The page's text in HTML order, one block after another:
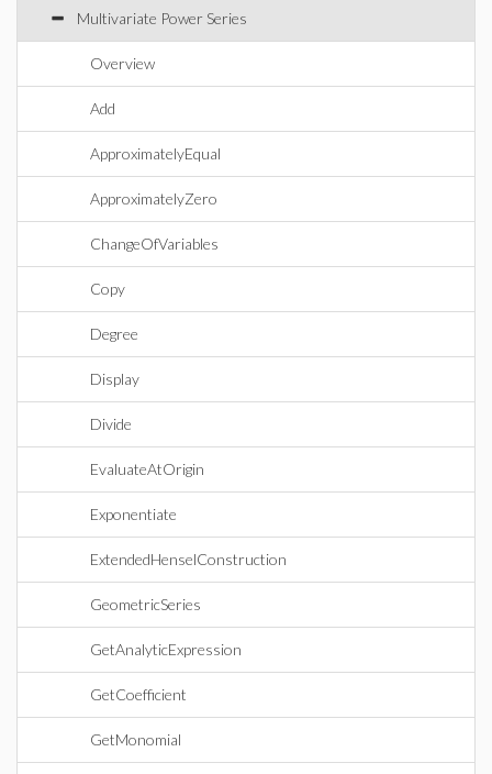
Multivariate Power Series
Overview
Add
ApproximatelyEqual
ApproximatelyZero
ChangeOfVariables
Copy
Degree
Display
Divide
EvaluateAtOrigin
Exponentiate
ExtendedHenselConstruction
GeometricSeries
GetAnalyticExpression
GetCoefficient
GetMonomial